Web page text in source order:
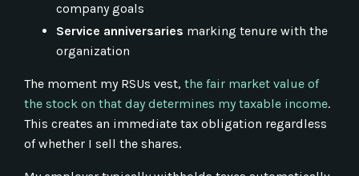
company goals
Service anniversaries marking tenure with the
organization
The moment my RSUs vest, the fair market value of
the stock on that day determines my taxable income.
This creates an immediate tax obligation regardless
of whether I sell the shares.